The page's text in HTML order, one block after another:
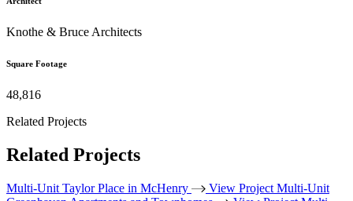
Knothe & Bruce Architects
Square Footage
48,816
Related Projects
Related Projects
Multi-Unit Taylor Place in McHenry View Project Multi-Unit